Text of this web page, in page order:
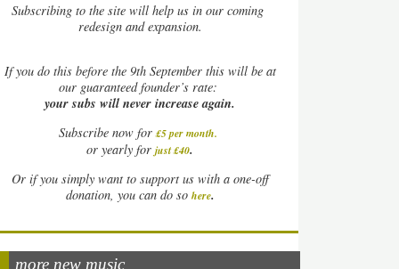
Subscribing to the site will help us in our coming
redesign and expansion.
Ifyou do this before the 9th September this will be at
our guaranteed founder’s rate:
your subs will never increase again.
Subscribe now for £5 per month.
or yearly forjust £40.
Or if you simply want to support us with a one-off
donation, you can do so here.
more new music